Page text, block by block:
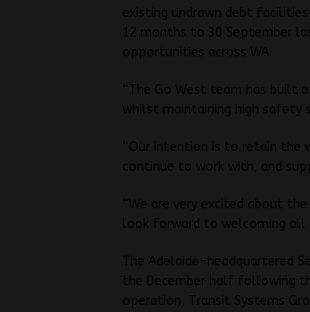
existing undrawn debt
12 months to 30 September
opportunities across WA.
“The Go West team has built
whilst maintaining high safety
“Our intention is to retain the
continue to work with, and
“We are very excited about
look forward to welcoming all
The Adelaide-headquartered
the December half following
operation, Transit Systems